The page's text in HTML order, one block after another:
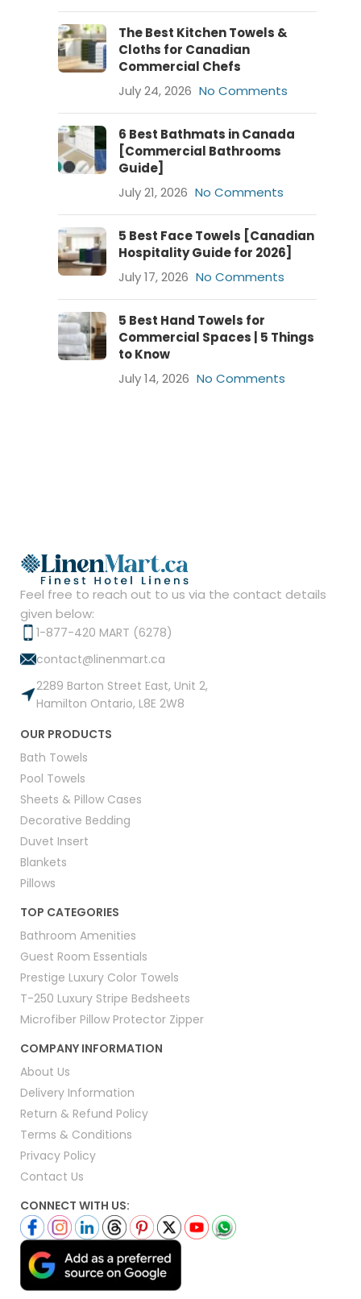
The Best Kitchen Towels &
Cloths for Canadian
Commercial Chefs
July 24, 2026 No Comments
6 Best Bathmats in Canada
[Commercial Bathrooms
Guide]
July 21, 2026 No Comments
5 Best Face Towels [Canadian
Hospitality Guide for 2026]
July 17, 2026 No Comments
5 Best Hand Towels for
Commercial Spaces | 5 Things
to Know
July 14, 2026 No Comments
Feel free to reach out to us via the contact details
given below:
1-877-420 MART (6278)
contact@linenmart.ca
2289 Barton Street East, Unit 2,
Hamilton Ontario, L8E 2W8
OUR PRODUCTS
Bath Towels
Pool Towels
Sheets & Pillow Cases
Decorative Bedding
Duvet Insert
Blankets
Pillows
TOP CATEGORIES
Bathroom Amenities
Guest Room Essentials
Prestige Luxury Color Towels
T-250 Luxury Stripe Bedsheets
Microfiber Pillow Protector Zipper
COMPANY INFORMATION
About Us
Delivery Information
Return & Refund Policy
Terms & Conditions
Privacy Policy
Contact Us
CONNECT WITH US: